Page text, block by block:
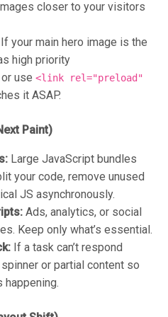
closer to your visitors
If your main hero image is the
high priority
or use<link rel="preload"
it ASAP.
Paint)
Large JavaScript bundles
your code, remove unused
JS asynchronously.
Ads, analytics, or social
Keep only what’s essential.
If a task can’t respond
or partial content so